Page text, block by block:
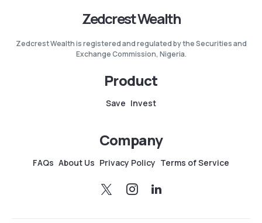
Zedcrest Wealth
Zedcrest Wealth is registered and regulated by the Securities and
Exchange Commission, Nigeria.
Product
Save Invest
Company
FAQs About Us Privacy Policy Terms of Service